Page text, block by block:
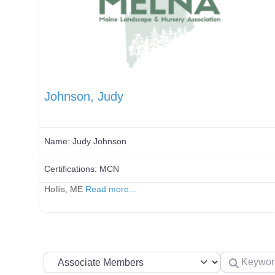
Johnson, Judy
Name:Judy Johnson
Certifications: MCN
Hollis, ME Read more...
Search by Membership Level Keyword